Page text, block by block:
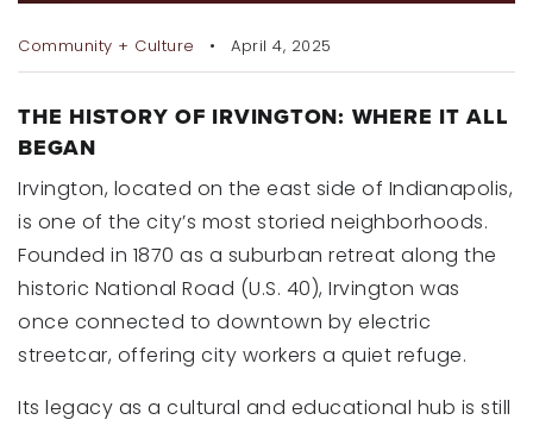
RECENT SALES
HOME VALUATION
JOIN OUR TEAM
317.218.9625
INFO@LOCKSTEPREALTY.COM
Community + Culture April 4, 2025
THE HISTORY OF IRVINGTON: WHERE IT ALL
BEGAN
Irvington, located on the east side of Indianapolis,
is one of the city’s most storied neighborhoods.
Founded in 1870 as a suburban retreat along the
historic National Road (U.S. 40), Irvington was
once connected to downtown by electric
streetcar, offering city workers a quiet refuge.
Its legacy as a cultural and educational hub is still